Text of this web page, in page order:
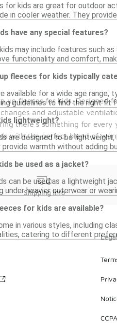
for kids are great for outdoor
in cooler weather. They
have any special features?
may include features such
functionality and comfort,
fleeces for kids typically
available for a wide age
guidelines to find the right fit
lightweight?
are designed to be
warmth without adding
be used as a jacket?
can be used as a lightweight
heavier outerwear or
for kids are available?
in various styles, including
catering to different
fleeces for kids.
and adjustable
there's something for
with the perfect blend of
Shipping Info